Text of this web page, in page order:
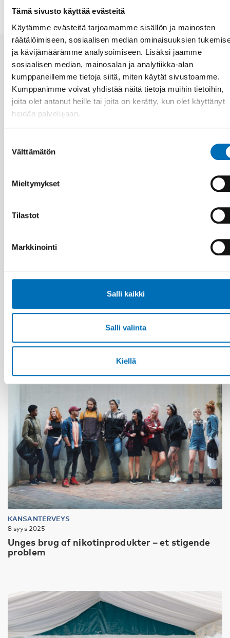
Tämä sivusto käyttää evästeitä
Käytämme evästeitä tarjoamamme sisällön ja mainosten
räätälöimiseen, sosiaalisen median ominaisuuksien
ja kävijämäärämme analysoimiseen. Lisäksi jaamme
sosiaalisen median, mainosalan ja analytiikka-alan
kumppaneillemme tietoja siitä, miten käytät sivustoamme.
Kumppanimme voivat yhdistää näitä tietoja muihin tietoihin,
joita olet antanut heille tai joita on kerätty, kun olet käyttänyt
heidän palvelujaan.
valinta
Välttämätön
Mieltymykset
Tilastot
Markkinointi
Salli kaikki
Salli valinta
Kiellä
Aiheeseen liittyviä uutisia
Unga med funktionsnedsättning efterlyser
tydligare information om fri rörlighet
KANSANTERVEYS
8 syys 2025
Unges brug af nikotinprodukter – et stigende
problem